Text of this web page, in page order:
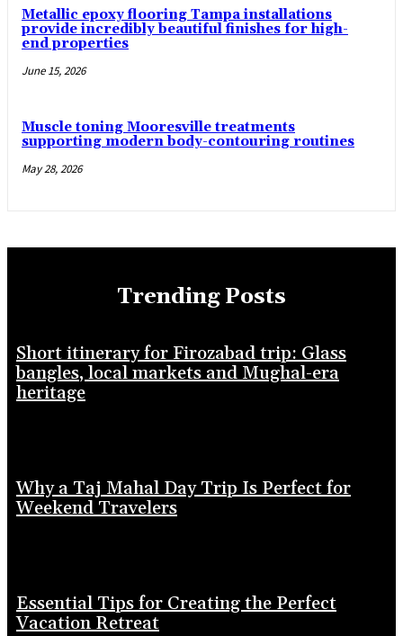
Metallic epoxy flooring Tampa installations
provide incredibly beautiful finishes for high-
end properties
June 15, 2026
Muscle toning Mooresville treatments
supporting modern body-contouring routines
May 28, 2026
Trending Posts
Short itinerary for Firozabad trip: Glass
bangles, local markets and Mughal-era
heritage
Why a Taj Mahal Day Trip Is Perfect for
Weekend Travelers
Essential Tips for Creating the Perfect
Vacation Retreat